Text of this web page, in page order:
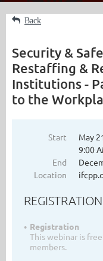
Back
Security &
Restaffing &
Institutions -
to the
Start
May
9:00
End
Location
REGISTRATION
Registration
This webinar is
members.